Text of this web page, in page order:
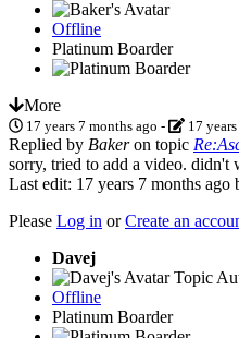
Offline
Platinum Boarder
More
17 years 7 months ago - 17
Replied by Bakeron topic
sorry, tried to add a video. didn't
Last edit: 17 years 7 months ago
Please Log in orCreate an
Davej
Topic
Offline
Platinum Boarder